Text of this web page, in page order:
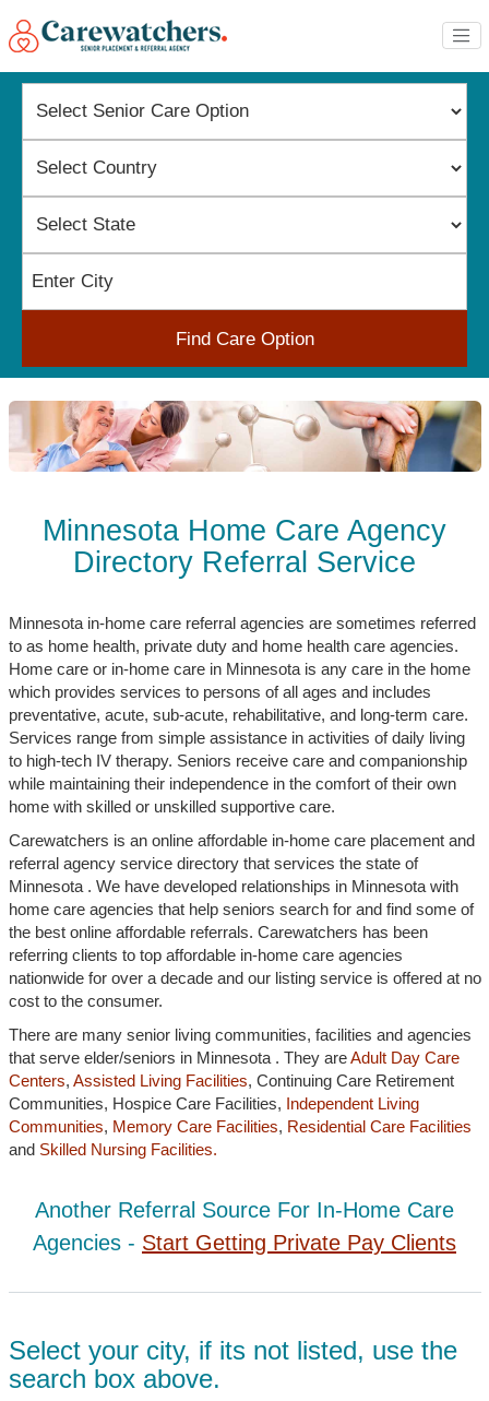
Find Care Option
Minnesota Home Care Agency
Directory Referral Service
Minnesota in-home care referral agencies are sometimes referred
to as home health, private duty and home health care agencies.
Home care or in-home care in Minnesota is any care in the home
which provides services to persons of all ages and includes
preventative, acute, sub-acute, rehabilitative, and long-term care.
Services range from simple assistance in activities of daily living
to high-tech IV therapy. Seniors receive care and companionship
while maintaining their independence in the comfort of their own
home with skilled or unskilled supportive care.
Carewatchers is an online affordable in-home care placement and
referral agency service directory that services the state of
Minnesota . We have developed relationships in Minnesota with
home care agencies that help seniors search for and find some of
the best online affordable referrals. Carewatchers has been
referring clients to top affordable in-home care agencies
nationwide for over a decade and our listing service is offered at no
cost to the consumer.
There are many senior living communities, facilities and agencies
that serve elder/seniors in Minnesota . They areAdult Day Care
Centers, Assisted Living Facilities, Continuing Care Retirement
Communities, Hospice Care Facilities, Independent Living
Communities, Memory Care Facilities, Residential Care Facilities
and Skilled Nursing Facilities.
Another Referral Source For In-Home Care
Agencies - Start Getting Private Pay Clients
Select your city, if its not listed, use the
search box above.